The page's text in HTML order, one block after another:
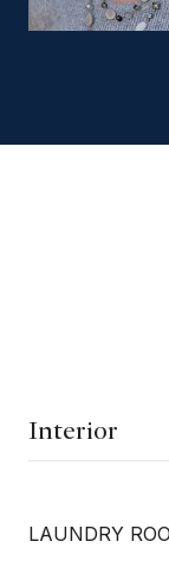
Interior
LAUNDRY